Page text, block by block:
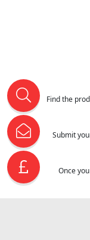
Find the
Submit
Once